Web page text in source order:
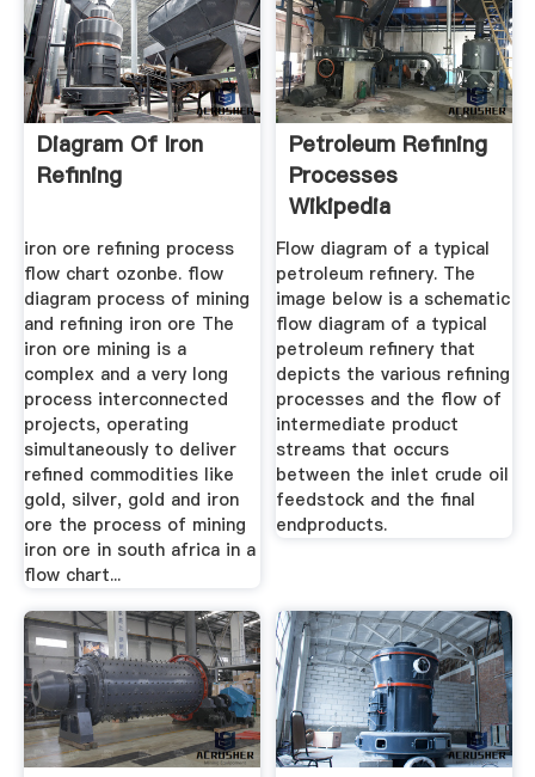
Diagram Of Iron
Refining
iron ore refining process
flow chart ozonbe. flow
diagram process of mining
and refining iron ore The
iron ore mining is a
complex and a very long
process interconnected
projects, operating
simultaneously to deliver
refined commodities like
gold, silver, gold and iron
ore the process of mining
iron ore in south africa in a
flow chart...
Petroleum Refining
Processes
Wikipedia
Flow diagram of a typical
petroleum refinery. The
image below is a schematic
flow diagram of a typical
petroleum refinery that
depicts the various refining
processes and the flow of
intermediate product
streams that occurs
between the inlet crude oil
feedstock and the final
endproducts.